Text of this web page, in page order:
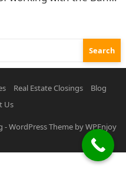
Real Estate Closings
Blog
Us
-WordPress Theme byWPEnjoy